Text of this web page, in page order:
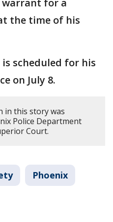
warrant for a
the time of his
scheduled for his
on July 8.
in this story was
Police Department
Court.
Phoenix